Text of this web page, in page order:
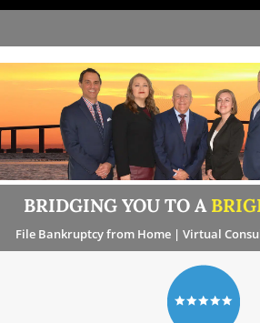
BRIDGING YOU TO A
File Bankruptcy from Home | Virtual